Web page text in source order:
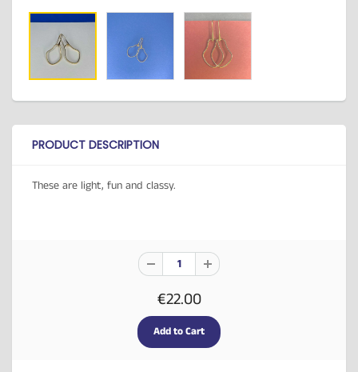
PRODUCT DESCRIPTION
These are light, fun and classy.
€22.00